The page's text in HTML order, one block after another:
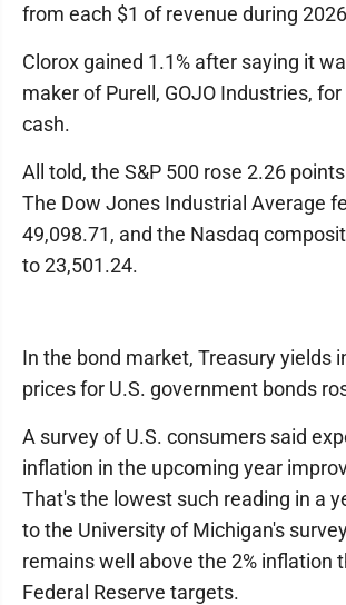
from each $1 of revenue during
Clorox gained 1.1% after saying it
maker of Purell, GOJO Industries,
cash.
All told, the S&P 500 rose 2.26
The Dow Jones Industrial Average
49,098.71, and the Nasdaq
to 23,501.24.
In the bond market, Treasury yields
prices for U.S. government bonds
A survey of U.S. consumers said
inflation in the upcoming year
That's the lowest such reading in a
to the University of Michigan's
remains well above the 2% inflation
Federal Reserve targets.